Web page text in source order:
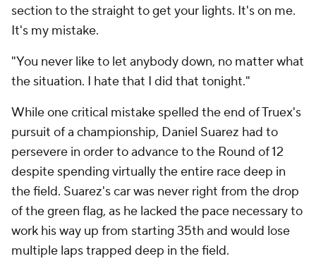
section to the straight to get your lights. It's on me.
It's my mistake.
"You never like to let anybody down, no matter what
the situation. I hate that I did that tonight."
While one critical mistake spelled the end of Truex's
pursuit of a championship, Daniel Suarez had to
persevere in order to advance to the Round of 12
despite spending virtually the entire race deep in
the field. Suarez's car was never right from the drop
of the green flag, as he lacked the pace necessary to
work his way up from starting 35th and would lose
multiple laps trapped deep in the field.